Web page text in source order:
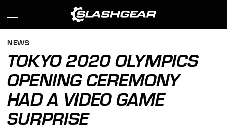
NEWS
TOKYO 2020 OLYMPICS
OPENING CEREMONY
HAD A VIDEO GAME
SURPRISE